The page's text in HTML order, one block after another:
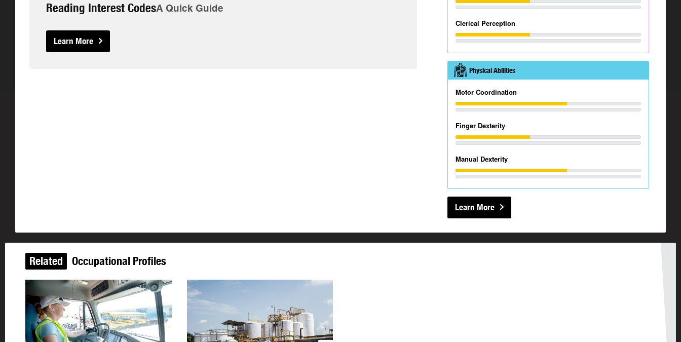
Reading Interest CodesA Quick Guide
Learn More
Clerical Perception
Physical Abilities
Motor Coordination
Finger Dexterity
Manual Dexterity
Learn More
Related Occupational Profiles